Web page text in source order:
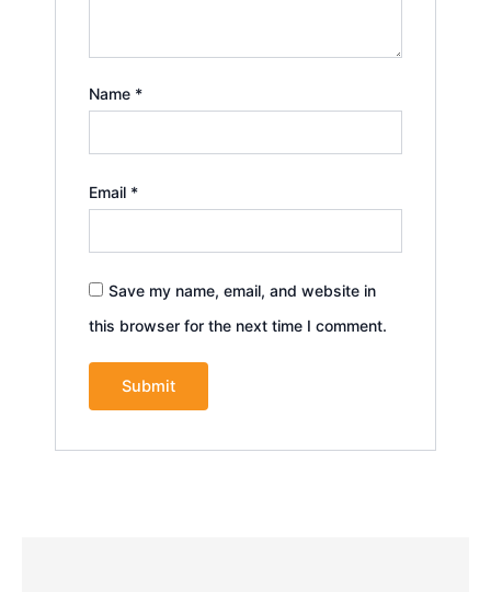
Name *
Email *
Save my name, email, and website in
this browser for the next time I comment.